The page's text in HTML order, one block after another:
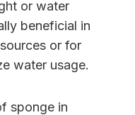
or water
beneficial in
or for
water usage.
sponge in